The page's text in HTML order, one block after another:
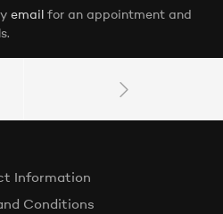
email for an appointment and
Information
Conditions